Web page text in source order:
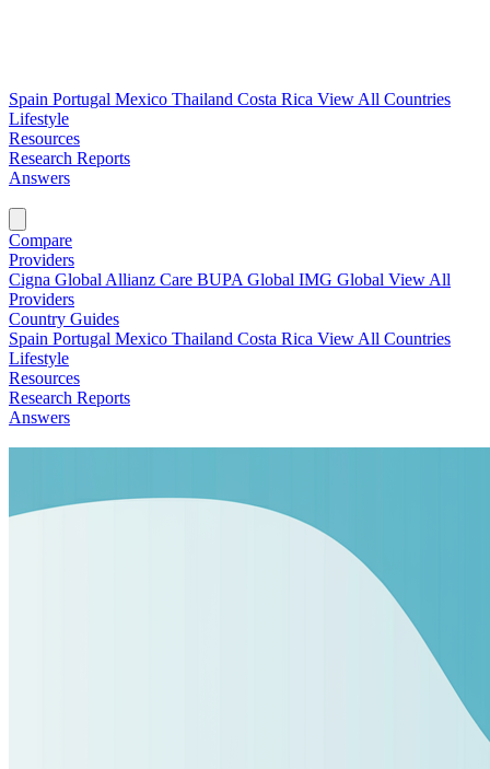
Spain Portugal Mexico Thailand Costa Rica View All Countries
Lifestyle
Resources
Research Reports
Answers
Compare
Providers
Cigna Global Allianz Care BUPA Global IMG Global View All
Providers
Country Guides
Spain Portugal Mexico Thailand Costa Rica View All Countries
Lifestyle
Resources
Research Reports
Answers